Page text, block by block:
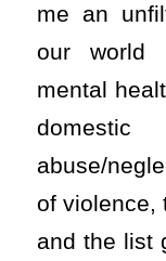
me an
our world
mental
abuse/
of violence,
and the list